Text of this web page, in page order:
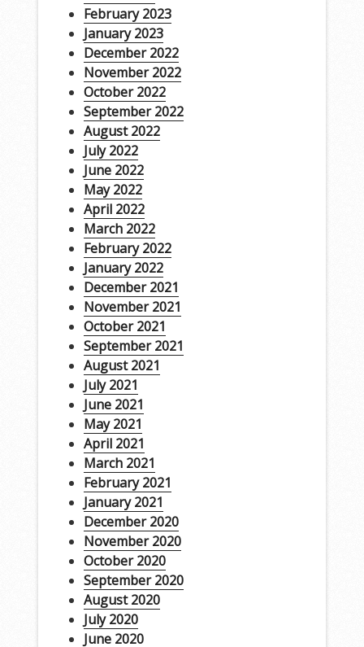
February 2023
January 2023
December 2022
November 2022
October 2022
September 2022
August 2022
July 2022
June 2022
May 2022
April 2022
March 2022
February 2022
January 2022
December 2021
November 2021
October 2021
September 2021
August 2021
July 2021
June 2021
May 2021
April 2021
March 2021
February 2021
January 2021
December 2020
November 2020
October 2020
September 2020
August 2020
July 2020
June 2020